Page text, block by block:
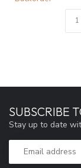
SUBSCRIBE
Stay up to date